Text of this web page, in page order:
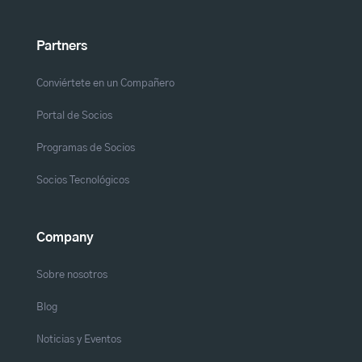
Partners
Conviértete en un Compañero
Portal de Socios
Programas de Socios
Socios Tecnológicos
Company
Sobre nosotros
Blog
Noticias y Eventos